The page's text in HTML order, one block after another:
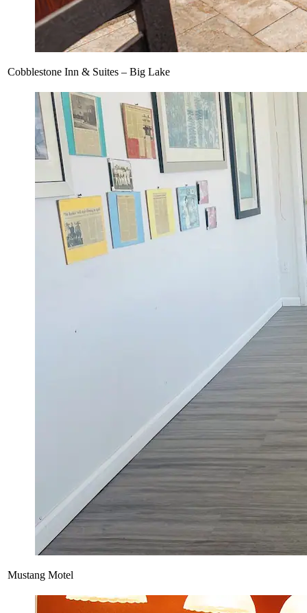
Cobblestone Inn & Suites – Big Lake
Mustang Motel